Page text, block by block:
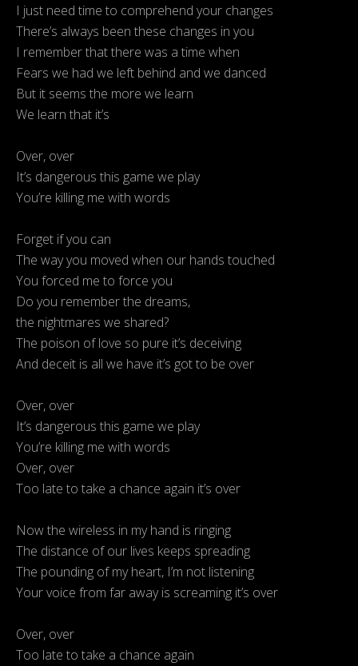
I just need time to comprehend your changes
There’s always been these changes in you
I remember that there was a time when
Fears we had we left behind and we danced
But it seems the more we learn
We learn that it’s
Over, over
It’s dangerous this game we play
You’re killing me with words
Forget if you can
The way you moved when our hands touched
You forced me to force you
Do you remember the dreams,
the nightmares we shared?
The poison of love so pure it’s deceiving
And deceit is all we have it’s got to be over
Over, over
It’s dangerous this game we play
You’re killing me with words
Over, over
Too late to take a chance again it’s over
Now the wireless in my hand is ringing
The distance of our lives keeps spreading
The pounding of my heart, I’m not listening
Your voice from far away is screaming it’s over
Over, over
Too late to take a chance again